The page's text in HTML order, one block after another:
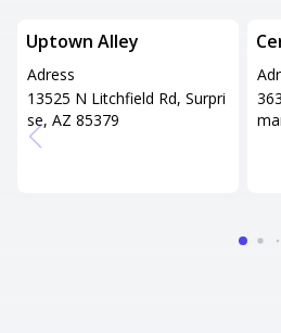
Uptown Alley
Adress
13525 N Litchfield Rd, Surpri
se, AZ 85379